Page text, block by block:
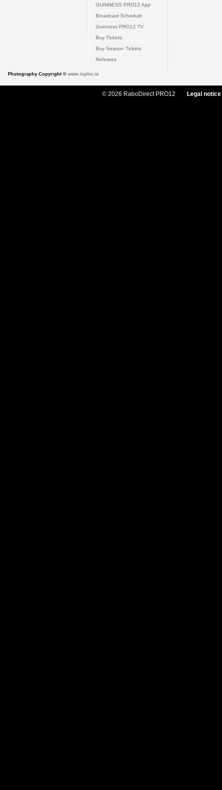
GUINNESS PRO12 App
Broadcast Schedule
Guinness PRO12 TV
Buy Tickets
Buy Season Tickets
Referees
Photography Copyright © www.inpho.ie
© 2026 RaboDirect PRO12 Legal notice